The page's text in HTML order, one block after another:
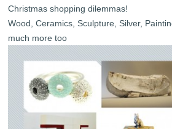
Christmas shopping dilemmas!
Wood, Ceramics, Sculpture, Silver,
much more too